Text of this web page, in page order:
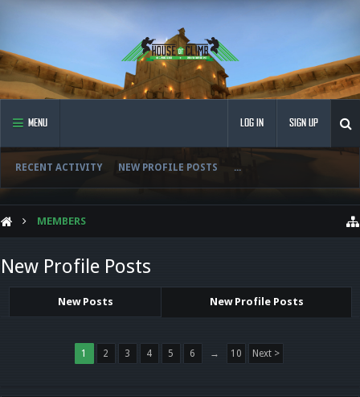
MENU
RECENT ACTIVITY NEW PROFILE POSTS ...
LOG IN SIGN UP
MEMBERS
New Profile Posts
New Posts New Profile Posts
1 2 3 4 5 6 → 10 Next >